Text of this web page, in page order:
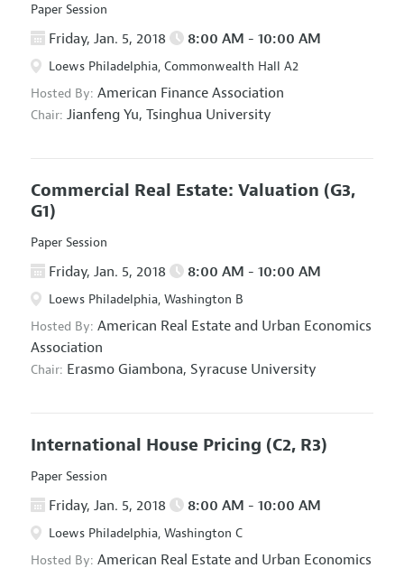
Paper Session
Friday, Jan. 5, 2018 8:00 AM - 10:00 AM
Loews Philadelphia, Commonwealth Hall A2
Hosted By: American Finance Association
Chair: Jianfeng Yu, Tsinghua University
Commercial Real Estate: Valuation (G3,
G1)
Paper Session
Friday, Jan. 5, 2018 8:00 AM - 10:00 AM
Loews Philadelphia, Washington B
Hosted By: American Real Estate and Urban Economics
Association
Chair: Erasmo Giambona, Syracuse University
International House Pricing (C2, R3)
Paper Session
Friday, Jan. 5, 2018 8:00 AM - 10:00 AM
Loews Philadelphia, Washington C
Hosted By: American Real Estate and Urban Economics